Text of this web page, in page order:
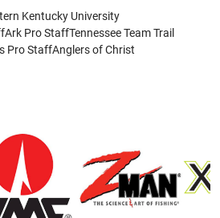
Kentucky University
Ark Pro StaffTennessee Team Trail
Pro StaffAnglers of Christ